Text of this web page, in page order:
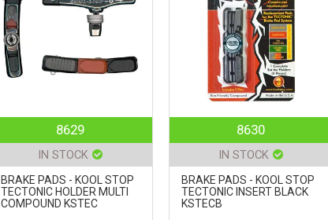
8629
IN STOCK
BRAKE PADS - KOOL STOP
TECTONIC HOLDER MULTI
COMPOUND KSTEC
8630
IN STOCK
BRAKE PADS - KOOL STOP
TECTONIC INSERT BLACK
KSTECB